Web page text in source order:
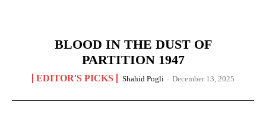
BLOOD IN THE DUST OF
PARTITION 1947
EDITOR'S PICKS Shahid Pogli - December 13, 2025